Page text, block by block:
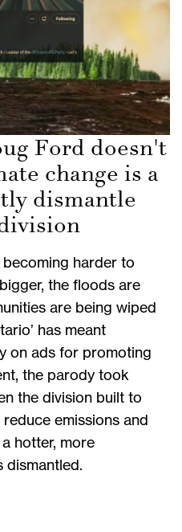
Ford doesn't
change is a
dismantle
becoming harder to
the floods are
are being wiped
has meant
on ads for promoting
the parody took
the division built to
emissions and
hotter, more
dismantled.